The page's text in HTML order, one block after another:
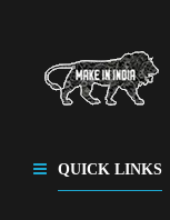
QUICK LINKS